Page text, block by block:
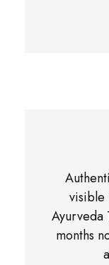
visible
Ayurveda
months